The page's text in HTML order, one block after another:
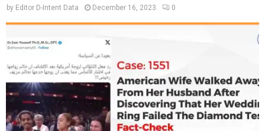
by Editor D-Intent Data December 16, 2023 0